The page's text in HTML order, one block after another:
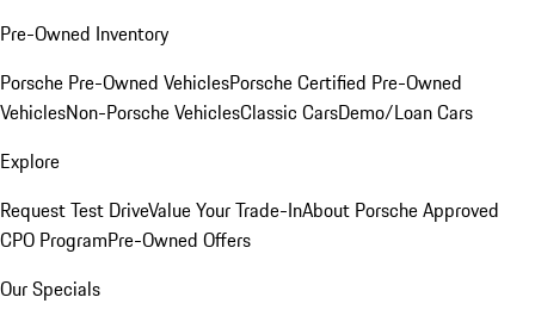
Pre-Owned Inventory
Porsche Pre-Owned VehiclesPorsche Certified Pre-Owned
VehiclesNon-Porsche VehiclesClassic CarsDemo/Loan Cars
Explore
Request Test DriveValue Your Trade-InAbout Porsche Approved
CPO ProgramPre-Owned Offers
Our Specials